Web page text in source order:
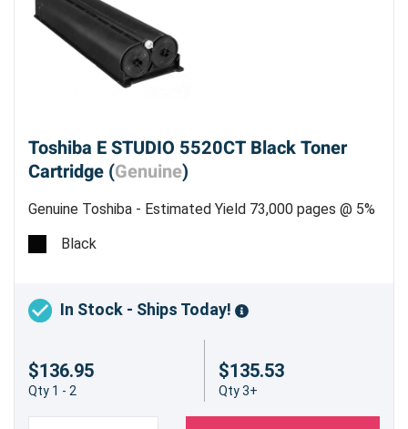
Toshiba E STUDIO 5520CT Black Toner
Cartridge (Genuine)
Genuine Toshiba - Estimated Yield 73,000 pages @ 5%
Black
In Stock - Ships Today!
$136.95
Qty 1 - 2
$135.53
Qty 3+